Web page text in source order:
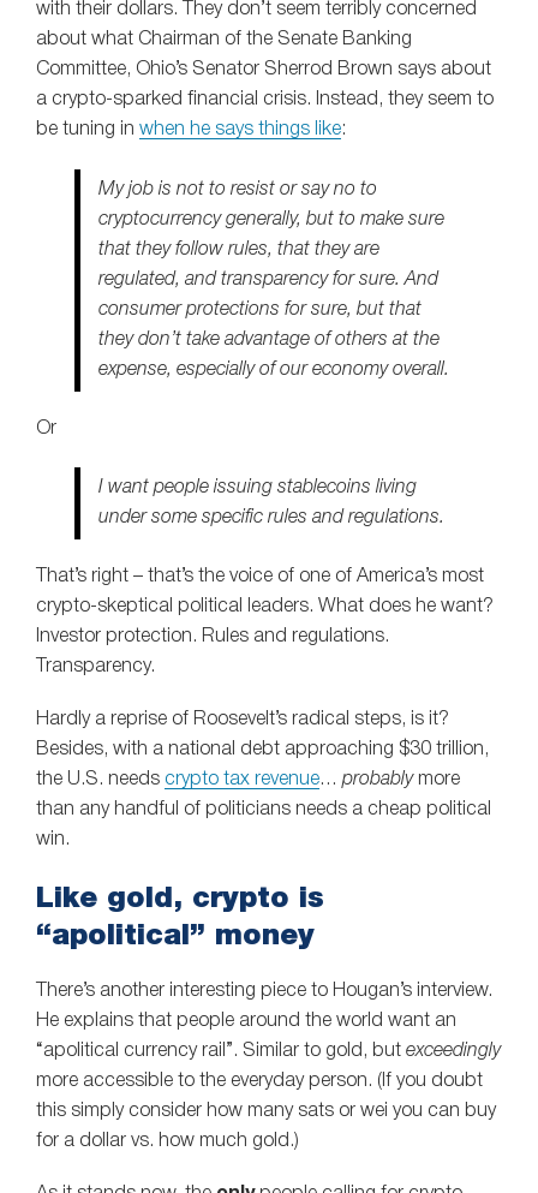
with their dollars. They don’t seem terribly concerned
about what Chairman of the Senate Banking
Committee, Ohio’s Senator Sherrod Brown says about
a crypto-sparked financial crisis. Instead, they seem to
be tuning in when he says things like:
My job is not to resist or say no to
cryptocurrency generally, but to make sure
that they follow rules, that they are
regulated, and transparency for sure. And
consumer protections for sure, but that
they don’t take advantage of others at the
expense, especially of our economy overall.
Or
I want people issuing stablecoins living
under some specific rules and regulations.
That’s right – that’s the voice of one of America’s most
crypto-skeptical political leaders. What does he want?
Investor protection. Rules and regulations.
Transparency.
Hardly a reprise of Roosevelt’s radical steps, is it?
Besides, with a national debt approaching $30 trillion,
the U.S. needs crypto tax revenue… probablymore
than any handful of politicians needs a cheap political
win.
Like gold, crypto is
“apolitical” money
There’s another interesting piece to Hougan’s interview.
He explains that people around the world want an
“apolitical currency rail”. Similar to gold, but exceedingly
more accessible to the everyday person. (If you doubt
this simply consider how many sats or wei you can buy
for a dollar vs. how much gold.)